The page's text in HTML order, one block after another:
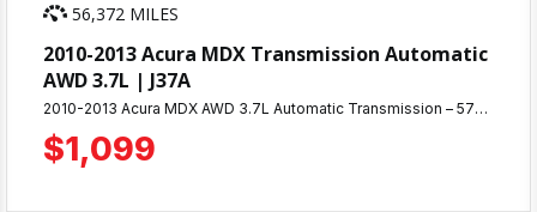
56,372 MILES
2010-2013 Acura MDX Transmission Automatic
AWD 3.7L | J37A
2010-2013 Acura MDX AWD 3.7L Automatic Transmission – 57K Miles | 90-Day Warranty Looking for a reliable replacement transmission for your Acura MDX? This tested AWD automatic transmission was removed from a running vehicle with only 57,000 miles and is ready to install. Fully tested and verified working before removal, this transmission delivers smooth shifting and dependable performance. Perfect for 2010, 2011, 2012, and 2013 Acura MDX models equipped with the 3.7L V6 engine and AWD system.
$1,099